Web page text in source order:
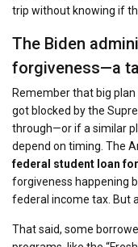
trip without knowing if
The Biden
forgiveness—a
Remember that big
got blocked by the
through—or if a similar
depend on timing. The
federal student loan
forgiveness happening
federal income tax. But
That said, some